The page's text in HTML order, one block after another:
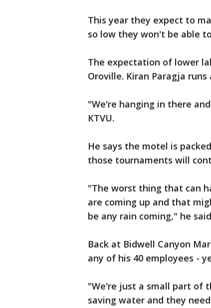
This year they expect to
so low they won't be able
The expectation of lower
Oroville. Kiran Paragja runs
"We're hanging in there
KTVU.
He says the motel is
those tournaments will
"The worst thing that can
are coming up and that
be any rain coming," he
Back at Bidwell Canyon
any of his 40 employees -
"We're just a small part of
saving water and they